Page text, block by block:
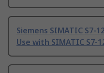
Siemens SIMATIC S7-
Use with SIMATIC S7-